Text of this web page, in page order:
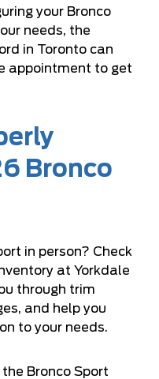
your Bronco
needs, the
in Toronto can
appointment to get
Bronco
in person? Check
at Yorkdale
through trim
and help you
to your needs.
Bronco Sport